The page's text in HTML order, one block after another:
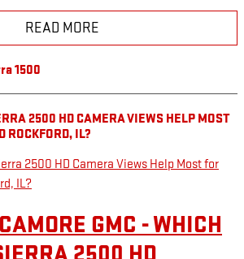
READ MORE
1500
2500 HD CAMERA VIEWS HELP MOST
ROCKFORD, IL?
GMC - WHICH